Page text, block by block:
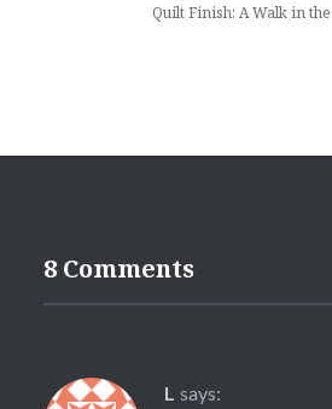
Quilt Finish: A Walk in
8 Comments
L says: